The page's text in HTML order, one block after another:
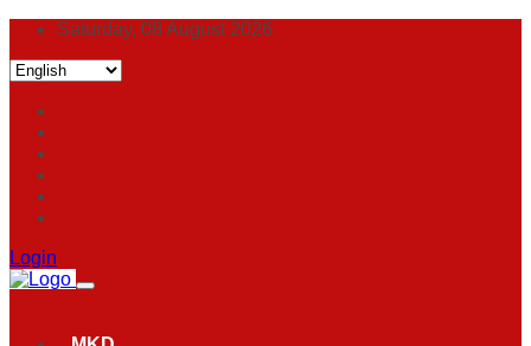
Saturday, 08 August 2026
Login